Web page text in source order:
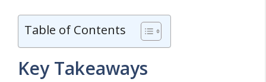
Table of Contents
Key Takeaways